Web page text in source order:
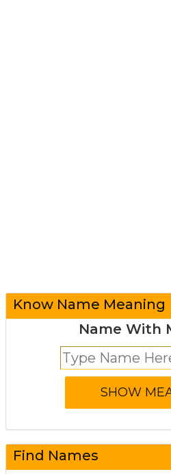
Know Name Meaning
Name With
Find Names